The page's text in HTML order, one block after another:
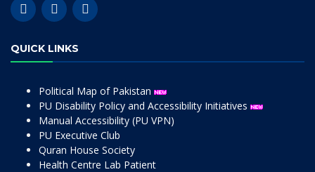
QUICK LINKS
Political Map of Pakistan
PU Disability Policy and Accessibility Initiatives
Manual Accessibility (PU VPN)
PU Executive Club
Quran House Society
Health Centre Lab Patient